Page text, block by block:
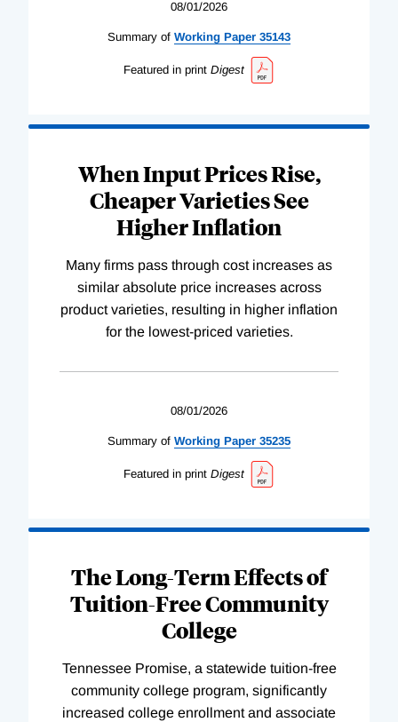
08/01/2026
Summary of Working Paper 35143
Featured in print Digest
When Input Prices Rise,
Cheaper Varieties See
Higher Inflation
Many firms pass through cost increases as
similar absolute price increases across
product varieties, resulting in higher inflation
for the lowest-priced varieties.
08/01/2026
Summary of Working Paper 35235
Featured in print Digest
The Long-Term Effects of
Tuition-Free Community
College
Tennessee Promise, a statewide tuition-free
community college program, significantly
increased college enrollment and associate